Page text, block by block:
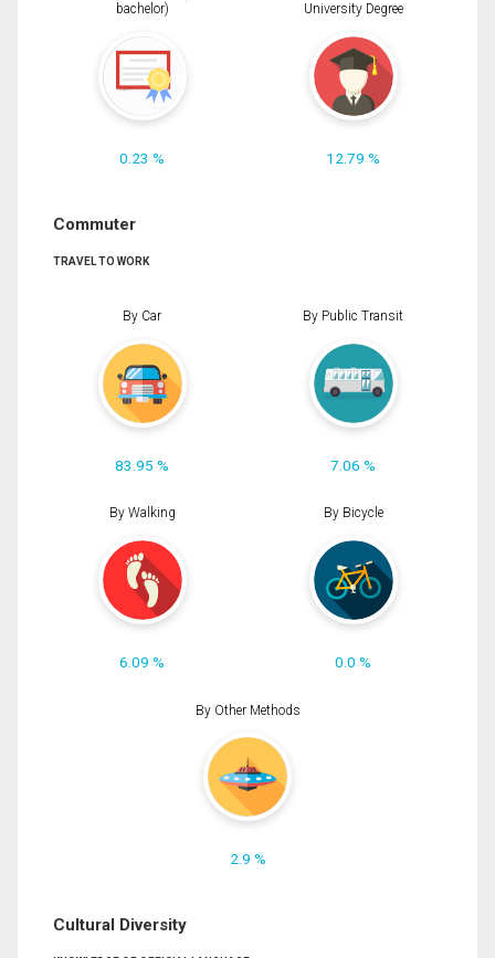
bachelor)
0.23 %
University Degree
12.79 %
Commuter
TRAVEL TO WORK
By Car
83.95 %
By Public Transit
7.06 %
By Walking
6.09 %
By Bicycle
0.0 %
By Other Methods
2.9 %
Cultural Diversity